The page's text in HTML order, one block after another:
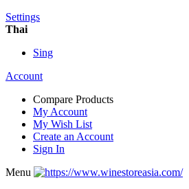
Settings
Thai
Sing
Account
Compare Products
My Account
My Wish List
Create an Account
Sign In
Menu